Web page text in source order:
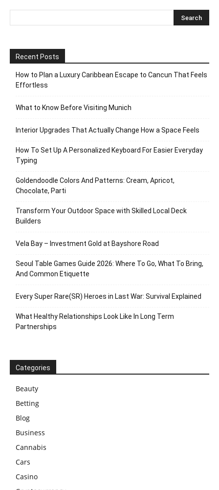
Recent Posts
How to Plan a Luxury Caribbean Escape to Cancun That Feels
Effortless
What to Know Before Visiting Munich
Interior Upgrades That Actually Change How a Space Feels
How To Set Up A Personalized Keyboard For Easier Everyday
Typing
Goldendoodle Colors And Patterns: Cream, Apricot,
Chocolate, Parti
Transform Your Outdoor Space with Skilled Local Deck
Builders
Vela Bay – Investment Gold at Bayshore Road
Seoul Table Games Guide 2026: Where To Go, What To Bring,
And Common Etiquette
Every Super Rare(SR) Heroes in Last War: Survival Explained
What Healthy Relationships Look Like In Long Term
Partnerships
Categories
Beauty
Betting
Blog
Business
Cannabis
Cars
Casino